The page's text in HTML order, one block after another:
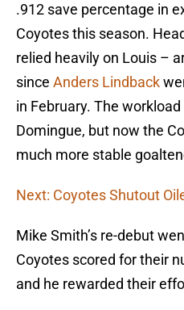
.912 save percentage in
Coyotes this season.
relied heavily on Louis –
since Anders Lindback
in February. The
Domingue, but now the
much more stable
Next: Coyotes Shutout
Mike Smith’s re-debut
Coyotes scored for their
and he rewarded their